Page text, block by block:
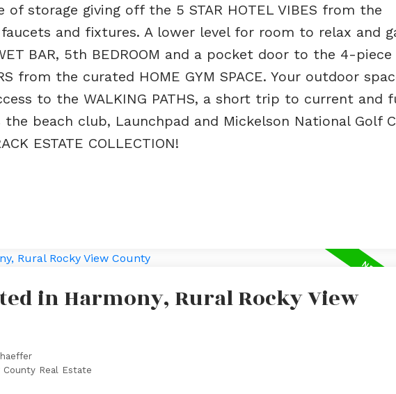
of storage giving off the 5 STAR HOTEL VIBES from the
faucets and fixtures. A lower level for room to relax and
BAR, 5th BEDROOM and a pocket door to the 4-
from the curated HOME GYM SPACE. Your outdoor
to the WALKING PATHS, a short trip to current and
beach club, Launchpad and Mickelson National Golf
ESTATE COLLECTION!
in Harmony, Rural Rocky View
County Real Estate